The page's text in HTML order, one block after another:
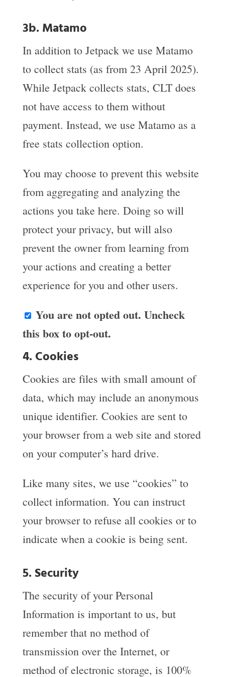
3b. Matamo
In addition to Jetpack we use Matamo
to collect stats (as from 23 April 2025).
While Jetpack collects stats, CLT does
not have access to them without
payment. Instead, we use Matamo as a
free stats collection option.
You may choose to prevent this website
from aggregating and analyzing the
actions you take here. Doing so will
protect your privacy, but will also
prevent the owner from learning from
your actions and creating a better
experience for you and other users.
You are not opted out. Uncheck
this box to opt-out.
4. Cookies
Cookies are files with small amount of
data, which may include an anonymous
unique identifier. Cookies are sent to
your browser from a web site and stored
on your computer’s hard drive.
Like many sites, we use “cookies” to
collect information. You can instruct
your browser to refuse all cookies or to
indicate when a cookie is being sent.
5. Security
The security of your Personal
Information is important to us, but
remember that no method of
transmission over the Internet, or
method of electronic storage, is 100%